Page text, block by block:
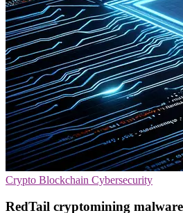
Crypto Blockchain Cybersecurity
RedTail cryptomining